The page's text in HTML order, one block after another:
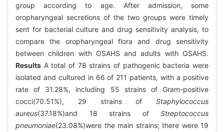
group according to age. After admission, some
oropharyngeal secretions of the two groups were timely
sent for bacterial culture and drug sensitivity analysis, to
compare the oropharyngeal flora and drug sensitivity
between children with OSAHS and adults with OSAHS.
Results A total of 78 strains of pathogenic bacteria were
isolated and cultured in 66 of 211 patients, with a positive
rate of 31.28%, including 55 strains of Gram-positive
cocci(70.51%), 29 strains of Staphylococcus
aureus(37.18%)and 18 strains of Streptococcus
pneumoniae(23.08%)were the main strains; there were 19